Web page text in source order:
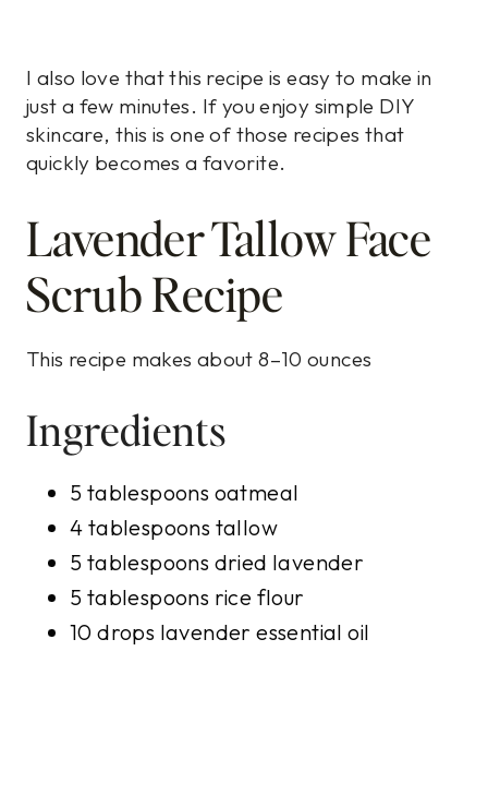
I also love that this recipe is easy to make in
just a few minutes. If you enjoy simple DIY
skincare, this is one of those recipes that
quickly becomes a favorite.
Lavender Tallow Face
Scrub Recipe
This recipe makes about 8–10 ounces
Ingredients
5 tablespoons oatmeal
4 tablespoons tallow
5 tablespoons dried lavender
5 tablespoons rice flour
10 drops lavender essential oil